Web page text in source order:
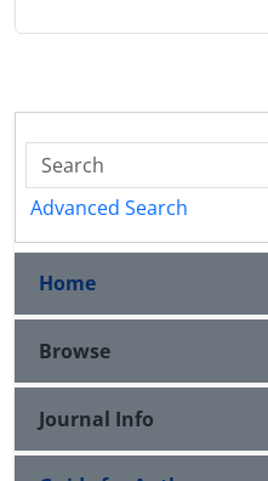
Advanced Search
Home
Browse
Journal Info